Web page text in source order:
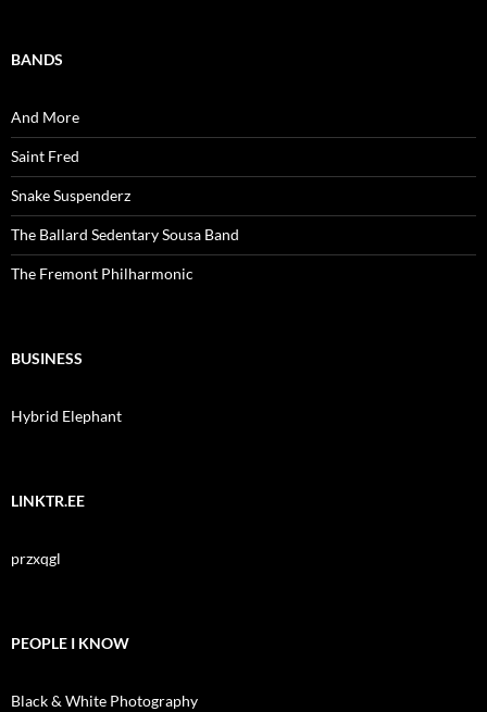
BANDS
And More
Saint Fred
Snake Suspenderz
The Ballard Sedentary Sousa Band
The Fremont Philharmonic
BUSINESS
Hybrid Elephant
LINKTR.EE
przxqgl
PEOPLE I KNOW
Black & White Photography